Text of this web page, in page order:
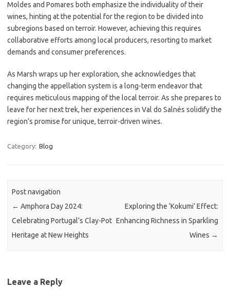
Moldes and Pomares both emphasize the individuality of their
wines, hinting at the potential for the region to be divided into
subregions based on terroir. However, achieving this requires
collaborative efforts among local producers, resorting to market
demands and consumer preferences.
As Marsh wraps up her exploration, she acknowledges that
changing the appellation system is a long-term endeavor that
requires meticulous mapping of the local terroir. As she prepares to
leave for her next trek, her experiences in Val do Salnés solidify the
region’s promise for unique, terroir-driven wines.
Category: Blog
Post navigation
← Amphora Day 2024:
Celebrating Portugal’s Clay-Pot
Heritage at New Heights
Exploring the ‘Kokumi’ Effect:
Enhancing Richness in Sparkling
Wines →
Leave a Reply